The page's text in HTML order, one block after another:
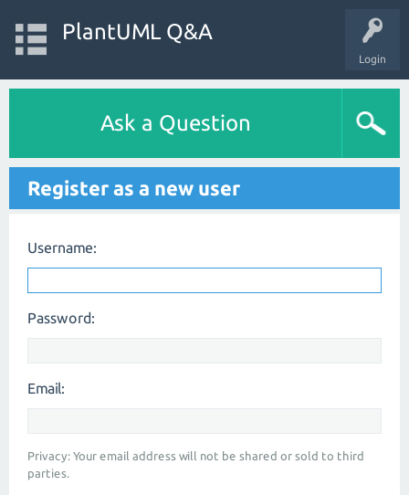
Login
PlantUML Q&A
Ask a Question
Register as a new user
Username:
Password:
Email:
Privacy: Your email address will not be shared or sold to third
parties.